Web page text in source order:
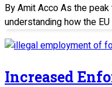
By Amit Acco As the
understanding how the
Increased